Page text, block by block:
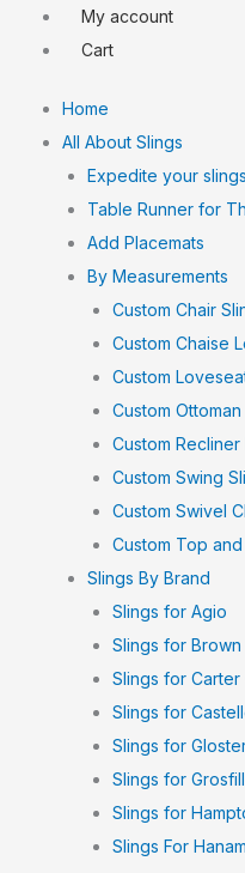
My account
Cart
Home
All About Slings
Expedite your
Table Runner for
Add Placemats
By Measurements
Custom Chair
Custom Chaise
Custom
Custom Ottoman
Custom
Custom Swing
Custom Swivel
Custom Top
Slings By Brand
Slings for Agio
Slings for
Slings for Carter
Slings for
Slings for
Slings for
Slings for
Slings For